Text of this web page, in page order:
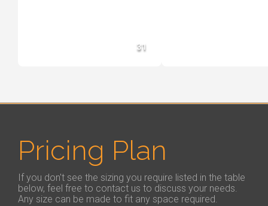
31
Pricing Plan
If you don't see the sizing you require listed in the table
below, feel free to contact us to discuss your needs.
Any size can be made to fit any space required.